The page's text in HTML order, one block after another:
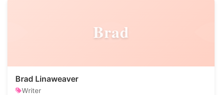
Brad
Brad Linaweaver
Writer